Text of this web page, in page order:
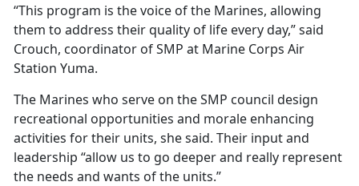
“This program is the voice of the Marines, allowing
them to address their quality of life every day,” said
Crouch, coordinator of SMP at Marine Corps Air
Station Yuma.
The Marines who serve on the SMP council design
recreational opportunities and morale enhancing
activities for their units, she said. Their input and
leadership “allow us to go deeper and really represent
the needs and wants of the units.”